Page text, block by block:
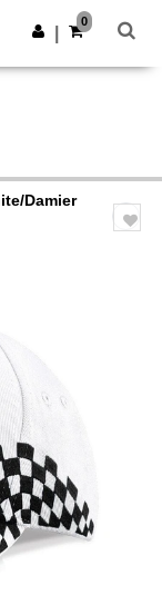
Get the app
0
Damier